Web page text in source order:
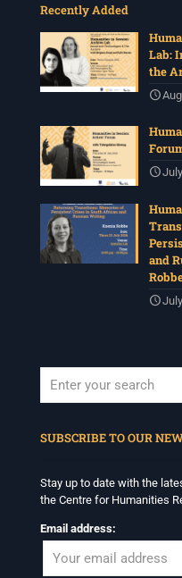
Recently Added
Lab:
the
and
SUBSCRIBE TO OUR
Stay up to date with the
the Centre for Humanities
Email address: